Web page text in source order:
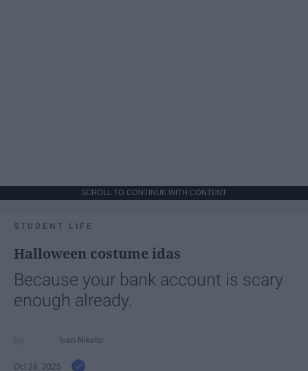
SCROLL TO CONTINUE WITH CONTENT
STUDENT LIFE
Halloween costume idas
Because your bank account is scary
enough already.
Ivan Nikolic
Oct 28, 2025